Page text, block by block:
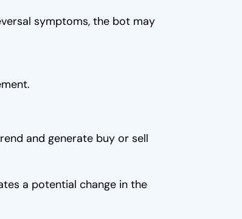
symptoms, the bot may
and generate buy or sell
a potential change in the